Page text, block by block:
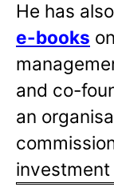
He has
e-books
and co-
an